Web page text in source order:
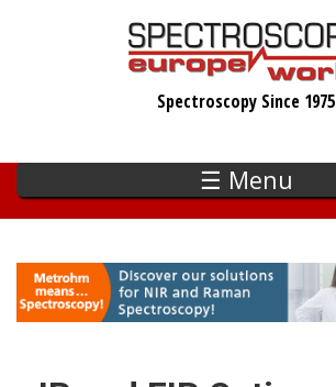
Spectroscopy Since 1975
☰ Menu